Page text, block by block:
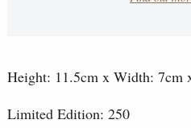
Height: 11.5cm x Width: 7cm
Limited Edition: 250